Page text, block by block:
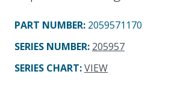
PART NUMBER: 2059571170
SERIES NUMBER: 205957
SERIES CHART:VIEW